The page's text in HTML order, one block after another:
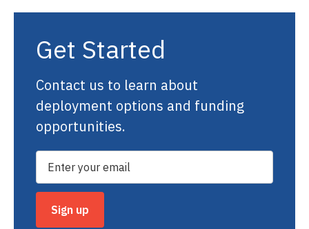
Get Started
Contact us to learn about
deployment options and funding
opportunities.